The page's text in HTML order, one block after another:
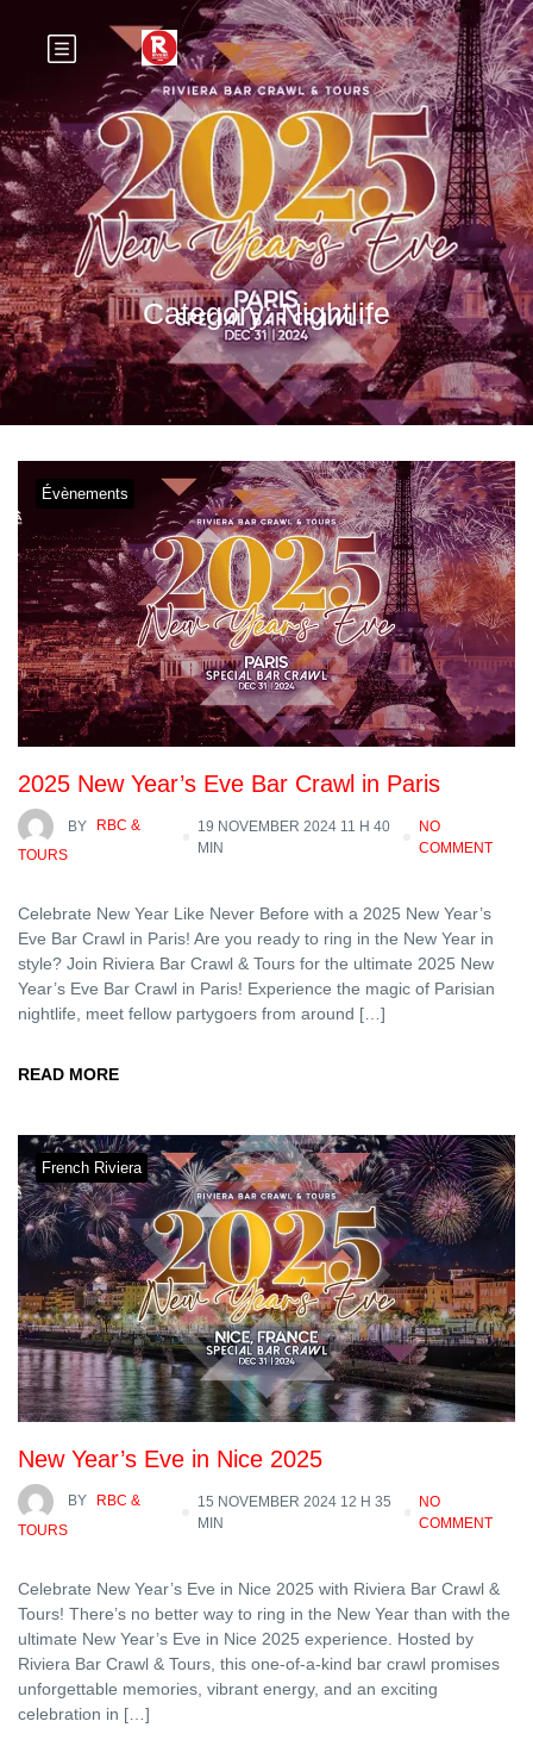
Category:Nightlife
Évènements
2025 New Year’s Eve Bar Crawl in Paris
BY
RBC &
TOURS
19 NOVEMBER 2024 11 H 40
MIN
NO
COMMENT
Celebrate New Year Like Never Before with a 2025 New Year’s
Eve Bar Crawl in Paris! Are you ready to ring in the New Year in
style? Join Riviera Bar Crawl & Tours for the ultimate 2025 New
Year’s Eve Bar Crawl in Paris! Experience the magic of Parisian
nightlife, meet fellow partygoers from around […]
READ MORE
French Riviera
New Year’s Eve in Nice 2025
BY
RBC &
TOURS
15 NOVEMBER 2024 12 H 35
MIN
NO
COMMENT
Celebrate New Year’s Eve in Nice 2025 with Riviera Bar Crawl &
Tours! There’s no better way to ring in the New Year than with the
ultimate New Year’s Eve in Nice 2025 experience. Hosted by
Riviera Bar Crawl & Tours, this one-of-a-kind bar crawl promises
unforgettable memories, vibrant energy, and an exciting
celebration in […]